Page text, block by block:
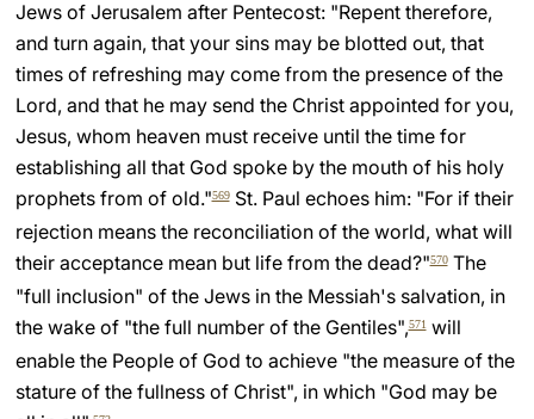
Jews of Jerusalem after Pentecost: "Repent therefore,
and turn again, that your sins may be blotted out, that
times of refreshing may come from the presence of the
Lord, and that he may send the Christ appointed for you,
Jesus, whom heaven must receive until the time for
establishing all that God spoke by the mouth of his holy
prophets from of old."569St. Paul echoes him: "For if their
rejection means the reconciliation of the world, what will
their acceptance mean but life from the dead?"570The
"full inclusion" of the Jews in the Messiah's salvation, in
the wake of "the full number of the Gentiles",571will
enable the People of God to achieve "the measure of the
stature of the fullness of Christ", in which "God may be